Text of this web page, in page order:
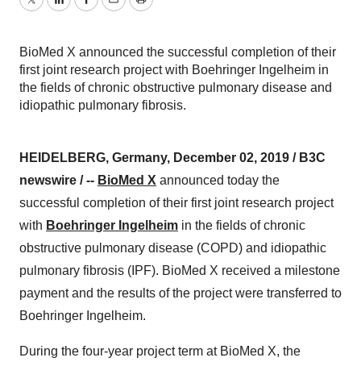
TwitterLinkedInFacebook
EmailPrint
BioMed X announced the successful completion of their
first joint research project with Boehringer Ingelheim in
the fields of chronic obstructive pulmonary disease and
idiopathic pulmonary fibrosis.
HEIDELBERG, Germany, December 02, 2019 / B3C
newswire / -- BioMed X announced today the
successful completion of their first joint research project
with Boehringer Ingelheim in the fields of chronic
obstructive pulmonary disease (COPD) and idiopathic
pulmonary fibrosis (IPF). BioMed X received a milestone
payment and the results of the project were transferred to
Boehringer Ingelheim.
During the four-year project term at BioMed X, the